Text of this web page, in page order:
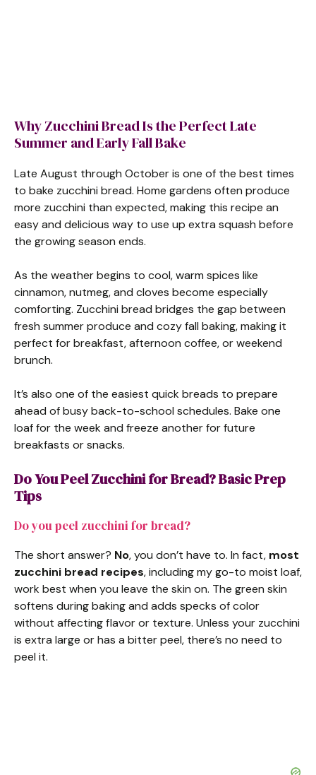
Why Zucchini Bread Is the Perfect Late
Summer and Early Fall Bake
Late August through October is one of the best times
to bake zucchini bread. Home gardens often produce
more zucchini than expected, making this recipe an
easy and delicious way to use up extra squash before
the growing season ends.
As the weather begins to cool, warm spices like
cinnamon, nutmeg, and cloves become especially
comforting. Zucchini bread bridges the gap between
fresh summer produce and cozy fall baking, making it
perfect for breakfast, afternoon coffee, or weekend
brunch.
It’s also one of the easiest quick breads to prepare
ahead of busy back-to-school schedules. Bake one
loaf for the week and freeze another for future
breakfasts or snacks.
Do You Peel Zucchini for Bread? Basic Prep
Tips
Do you peel zucchini for bread?
The short answer? No, you don’t have to. In fact, most
zucchini bread recipes, including my go-to moist loaf,
work best when you leave the skin on. The green skin
softens during baking and adds specks of color
without affecting flavor or texture. Unless your zucchini
is extra large or has a bitter peel, there’s no need to
peel it.